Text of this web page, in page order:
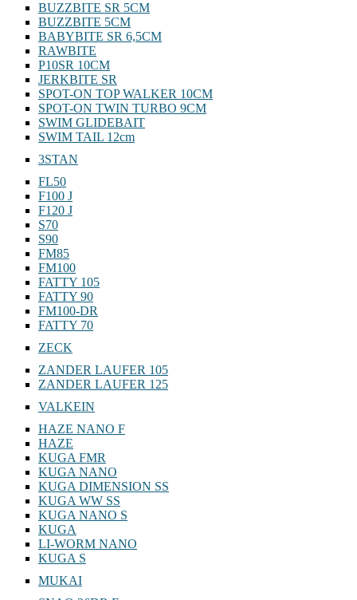
BUZZBITE SR 5CM
BUZZBITE 5CM
BABYBITE SR 6,5CM
RAWBITE
P10SR 10CM
JERKBITE SR
SPOT-ON TOP WALKER 10CM
SPOT-ON TWIN TURBO 9CM
SWIM GLIDEBAIT
SWIM TAIL 12cm
3STAN
FL50
F100 J
F120 J
S70
S90
FM85
FM100
FATTY 105
FATTY 90
FM100-DR
FATTY 70
ZECK
ZANDER LAUFER 105
ZANDER LAUFER 125
VALKEIN
HAZE NANO F
HAZE
KUGA FMR
KUGA NANO
KUGA DIMENSION SS
KUGA WW SS
KUGA NANO S
KUGA
LI-WORM NANO
KUGA S
MUKAI